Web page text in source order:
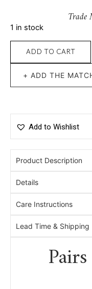
Trade
1 in stock
ADD TO CART
+ ADD THE
Add to Wishlist
Product Description
Details
Care Instructions
Lead Time & Shipping